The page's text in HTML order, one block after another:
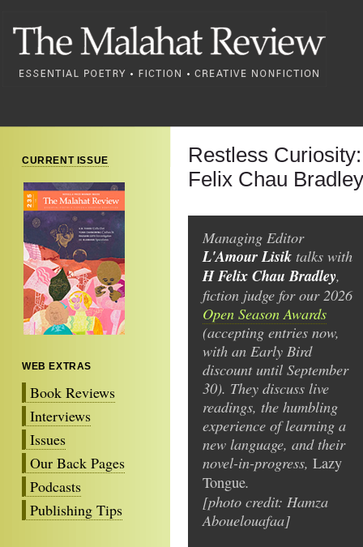
CURRENT ISSUE
WEB EXTRAS
Book Reviews
Interviews
Issues
Our Back Pages
Podcasts
Publishing Tips
Restless
Felix Chau Bradley
Managing Editor
L'Amour Lisik talks with
H Felix Chau Bradley,
fiction judge for our 2026
Open Season Awards
(accepting entries now,
with an Early Bird
discount until September
30). They discuss live
readings, the humbling
experience of learning a
new language, and their
novel-in-progress, Lazy
Tongue.
[photo credit: Hamza
Abouelouafaa]